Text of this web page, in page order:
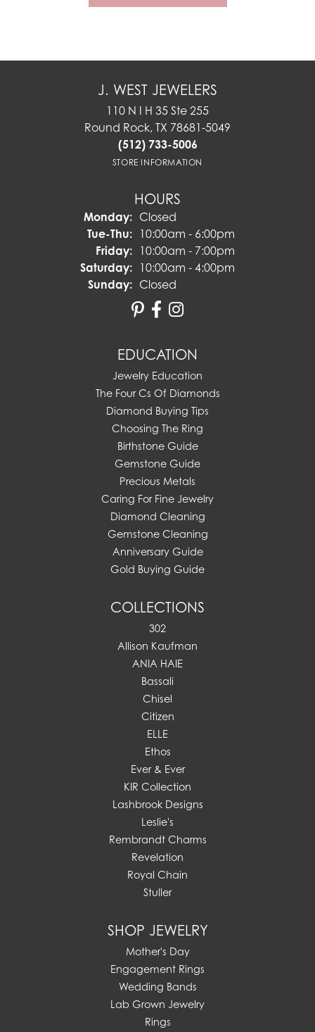
J. WEST JEWELERS
110 N I H 35 Ste 255
Round Rock, TX 78681-5049
(512) 733-5006
STORE INFORMATION
HOURS
Monday: Closed
Tue-Thu:Tuesday - Thursday:
10:00am - 6:00pm
Friday: 10:00am - 7:00pm
Saturday: 10:00am - 4:00pm
Sunday: Closed
EDUCATION
Jewelry Education
The Four Cs Of Diamonds
Diamond Buying Tips
Choosing The Ring
Birthstone Guide
Gemstone Guide
Precious Metals
Caring For Fine Jewelry
Diamond Cleaning
Gemstone Cleaning
Anniversary Guide
Gold Buying Guide
COLLECTIONS
302
Allison Kaufman
ANIA HAIE
Bassali
Chisel
Citizen
ELLE
Ethos
Ever & Ever
KIR Collection
Lashbrook Designs
Leslie's
Rembrandt Charms
Revelation
Royal Chain
Stuller
SHOP JEWELRY
Mother's Day
Engagement Rings
Wedding Bands
Lab Grown Jewelry
Rings